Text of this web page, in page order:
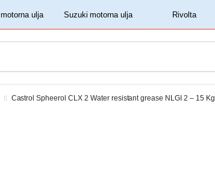
‏‏‎ ‎Shell motorna ulja‏‏‎ ‎ ‏‏‎ ‎Rivolta‏‏‎ ‎
Castrol Spheerol CLX 2 Water resistant grease NLGI 2 – 15 Kg